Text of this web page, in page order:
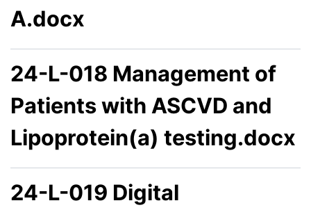
A.docx
24-L-018 Management of
Patients with ASCVD and
Lipoprotein(a) testing.docx
24-L-019 Digital